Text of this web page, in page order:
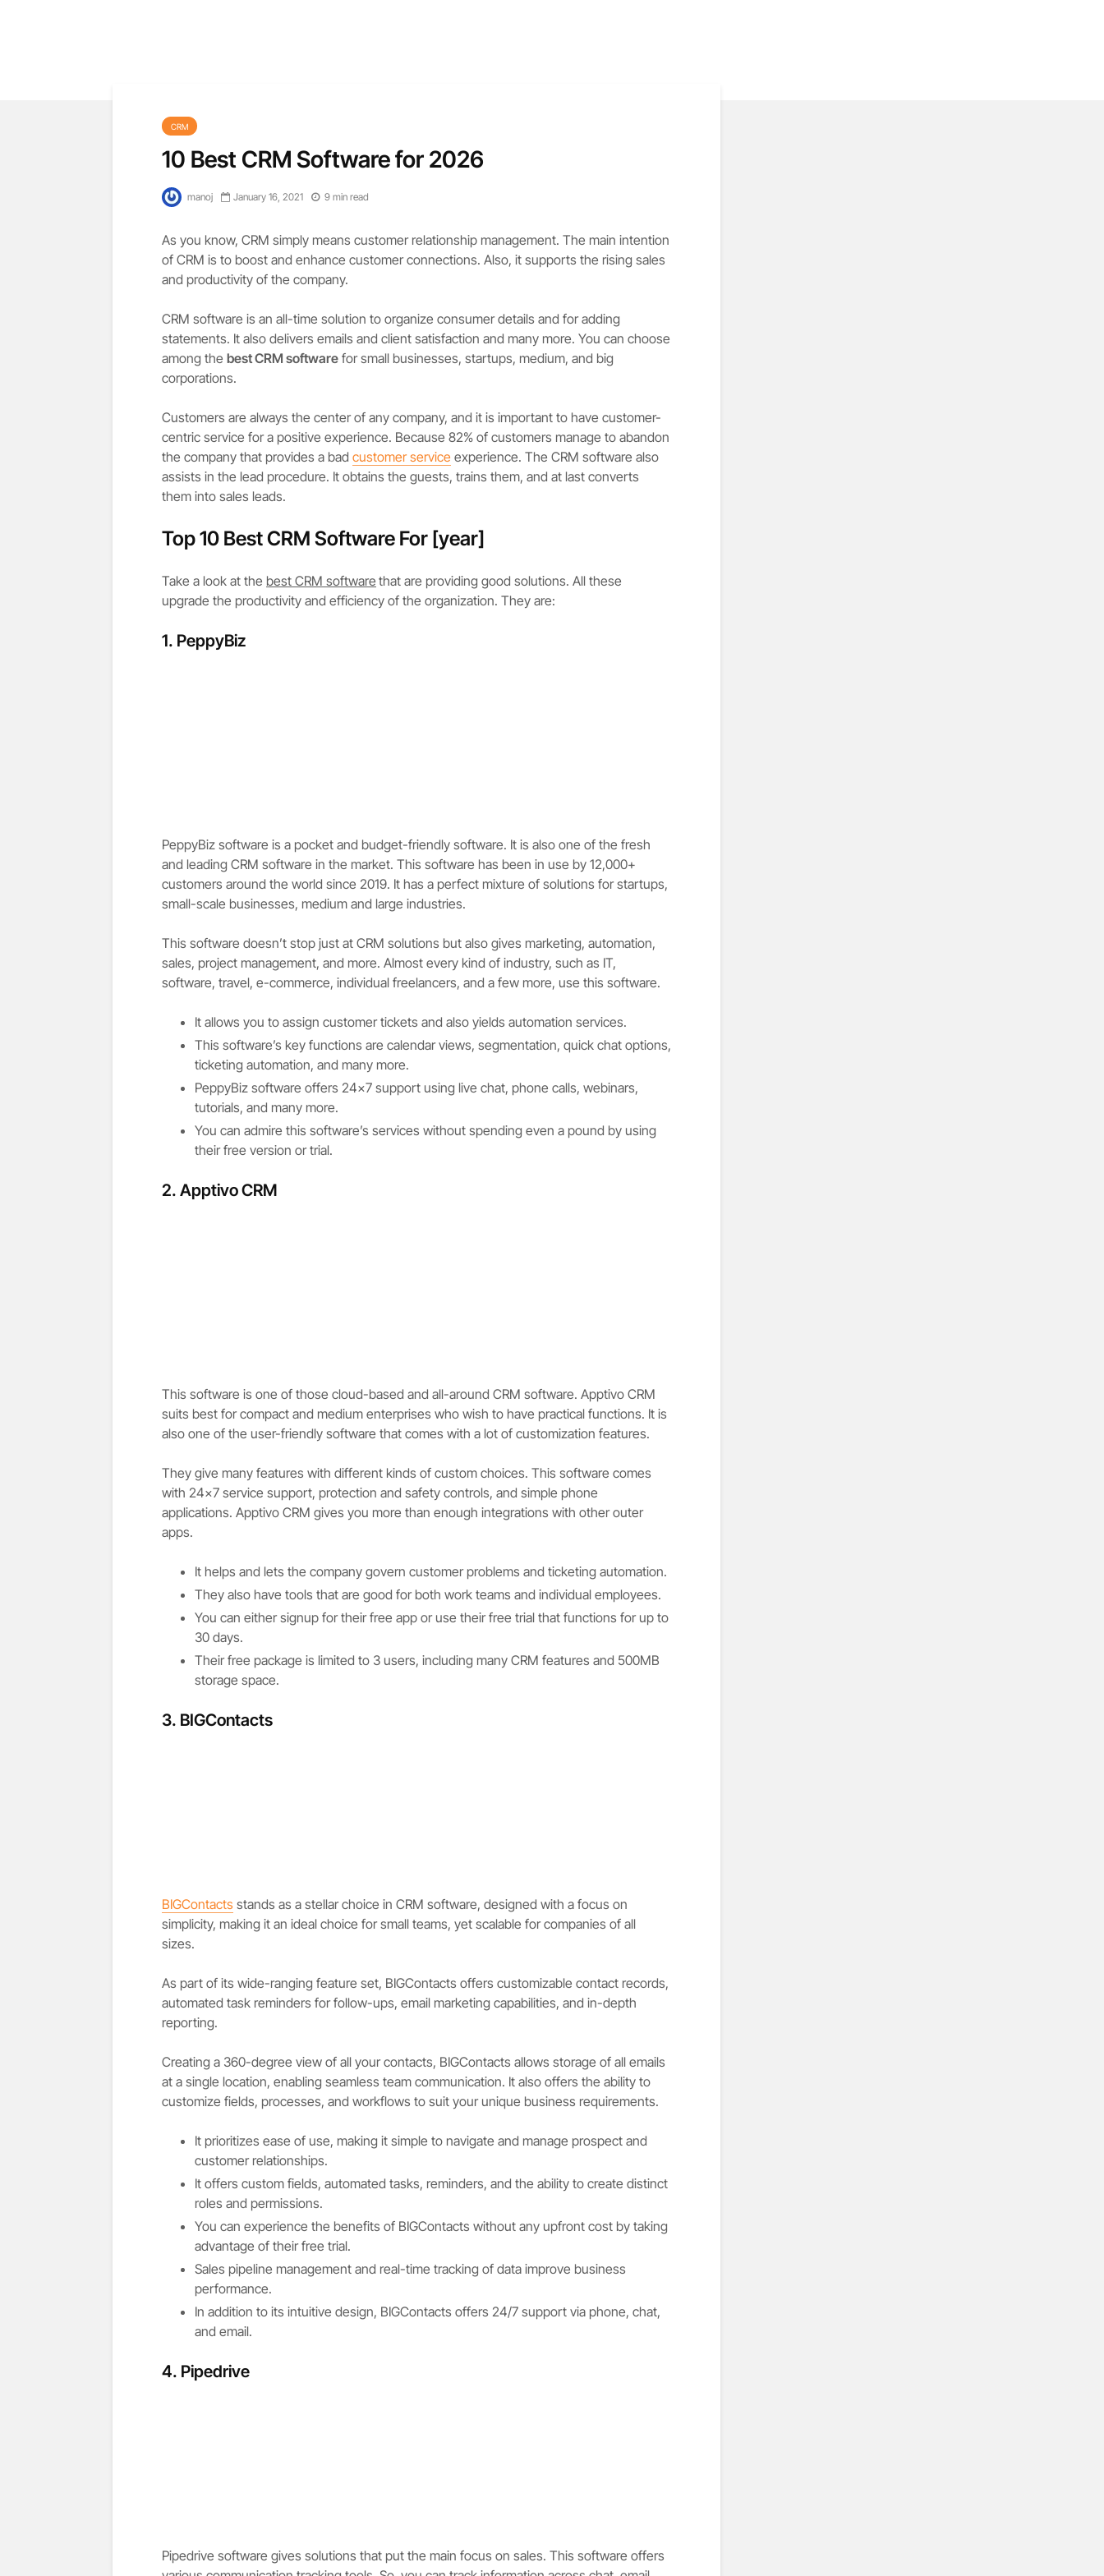
CRM
10 Best CRM Software for 2026
manoj January 16, 2021 9 min read
As you know, CRM simply means customer relationship management. The main intention
of CRM is to boost and enhance customer connections. Also, it supports the rising sales
and productivity of the company.
CRM software is an all-time solution to organize consumer details and for adding
statements. It also delivers emails and client satisfaction and many more. You can choose
among the best CRM software for small businesses, startups, medium, and big
corporations.
Customers are always the center of any company, and it is important to have customer-
centric service for a positive experience. Because 82% of customers manage to abandon
the company that provides a bad customer service experience. The CRM software also
assists in the lead procedure. It obtains the guests, trains them, and at last converts
them into sales leads.
Top 10 Best CRM Software For [year]
Take a look at the best CRM software that are providing good solutions. All these
upgrade the productivity and efficiency of the organization. They are:
1. PeppyBiz
PeppyBiz software is a pocket and budget-friendly software. It is also one of the fresh
and leading CRM software in the market. This software has been in use by 12,000+
customers around the world since 2019. It has a perfect mixture of solutions for startups,
small-scale businesses, medium and large industries.
This software doesn’t stop just at CRM solutions but also gives marketing, automation,
sales, project management, and more. Almost every kind of industry, such as IT,
software, travel, e-commerce, individual freelancers, and a few more, use this software.
It allows you to assign customer tickets and also yields automation services.
This software’s key functions are calendar views, segmentation, quick chat options,
ticketing automation, and many more.
PeppyBiz software offers 24×7 support using live chat, phone calls, webinars,
tutorials, and many more.
You can admire this software’s services without spending even a pound by using
their free version or trial.
2. Apptivo CRM
This software is one of those cloud-based and all-around CRM software. Apptivo CRM
suits best for compact and medium enterprises who wish to have practical functions. It is
also one of the user-friendly software that comes with a lot of customization features.
They give many features with different kinds of custom choices. This software comes
with 24×7 service support, protection and safety controls, and simple phone
applications. Apptivo CRM gives you more than enough integrations with other outer
apps.
It helps and lets the company govern customer problems and ticketing automation.
They also have tools that are good for both work teams and individual employees.
You can either signup for their free app or use their free trial that functions for up to
30 days.
Their free package is limited to 3 users, including many CRM features and 500MB
storage space.
3. BIGContacts
BIGContacts stands as a stellar choice in CRM software, designed with a focus on
simplicity, making it an ideal choice for small teams, yet scalable for companies of all
sizes.
As part of its wide-ranging feature set, BIGContacts offers customizable contact records,
automated task reminders for follow-ups, email marketing capabilities, and in-depth
reporting.
Creating a 360-degree view of all your contacts, BIGContacts allows storage of all emails
at a single location, enabling seamless team communication. It also offers the ability to
customize fields, processes, and workflows to suit your unique business requirements.
It prioritizes ease of use, making it simple to navigate and manage prospect and
customer relationships.
It offers custom fields, automated tasks, reminders, and the ability to create distinct
roles and permissions.
You can experience the benefits of BIGContacts without any upfront cost by taking
advantage of their free trial.
Sales pipeline management and real-time tracking of data improve business
performance.
In addition to its intuitive design, BIGContacts offers 24/7 support via phone, chat,
and email.
4. Pipedrive
Pipedrive software gives solutions that put the main focus on sales. This software offers